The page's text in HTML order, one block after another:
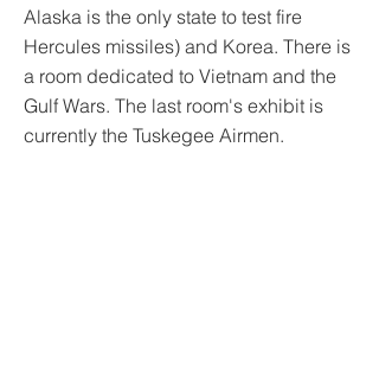
Alaska is the only state to test fire
Hercules missiles) and Korea. There is
a room dedicated to Vietnam and the
Gulf Wars. The last room's exhibit is
currently the Tuskegee Airmen.